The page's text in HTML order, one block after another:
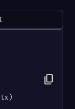
content_copy